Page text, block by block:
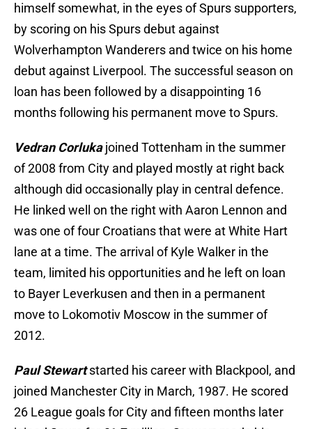
himself somewhat, in the eyes of Spurs supporters,
by scoring on his Spurs debut against
Wolverhampton Wanderers and twice on his home
debut against Liverpool. The successful season on
loan has been followed by a disappointing 16
months following his permanent move to Spurs.
Vedran Corlukajoined Tottenham in the summer
of 2008 from City and played mostly at right back
although did occasionally play in central defence.
He linked well on the right with Aaron Lennon and
was one of four Croatians that were at White Hart
lane at a time. The arrival of Kyle Walker in the
team, limited his opportunities and he left on loan
to Bayer Leverkusen and then in a permanent
move to Lokomotiv Moscow in the summer of
2012.
Paul Stewartstarted his career with Blackpool, and
joined Manchester City in March, 1987. He scored
26 League goals for City and fifteen months later